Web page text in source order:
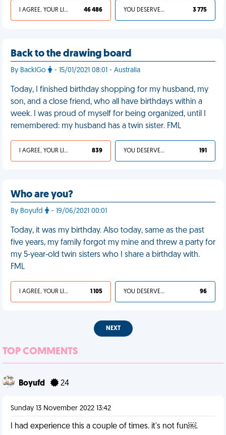
I AGREE, YOUR LIFE SUCKS 46 486 YOU DESERVED IT 3 775
Back to the drawing board
By BackIGo - 15/01/2021 08:01 - Australia
Today, I finished birthday shopping for my husband, my
son, and a close friend, who all have birthdays within a
week. I was proud of myself for being organized, until I
remembered: my husband has a twin sister. FML
I AGREE, YOUR LIFE SUCKS 839 YOU DESERVED IT 191
Who are you?
By Boyufd - 19/06/2021 00:01
Today, it was my birthday. Also today, same as the past
five years, my family forgot my mine and threw a party for
my 5-year-old twin sisters who I share a birthday with.
FML
I AGREE, YOUR LIFE SUCKS 1 105 YOU DESERVED IT 96
NEXT
TOP COMMENTS
Boyufd 24
Sunday 13 November 2022 13:42
I had experience this a couple of times. it's not fun￼.